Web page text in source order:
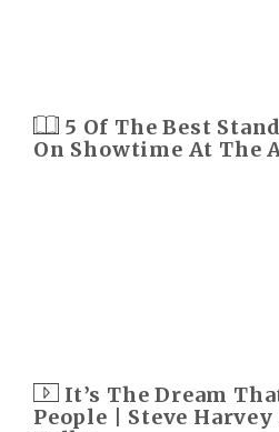
5 Of The Best
On Showtime At The
It’s The Dream
People | Steve